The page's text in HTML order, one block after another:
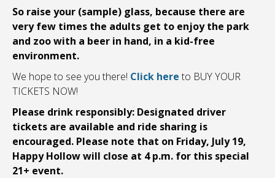
So raise your (sample) glass, because there are
very few times the adults get to enjoy the park
and zoo with a beer in hand, in a kid-free
environment.
We hope to see you there! Click here to BUY YOUR
TICKETS NOW!
Please drink responsibly: Designated driver
tickets are available and ride sharing is
encouraged. Please note that on Friday, July 19,
Happy Hollow will close at 4 p.m. for this special
21+ event.